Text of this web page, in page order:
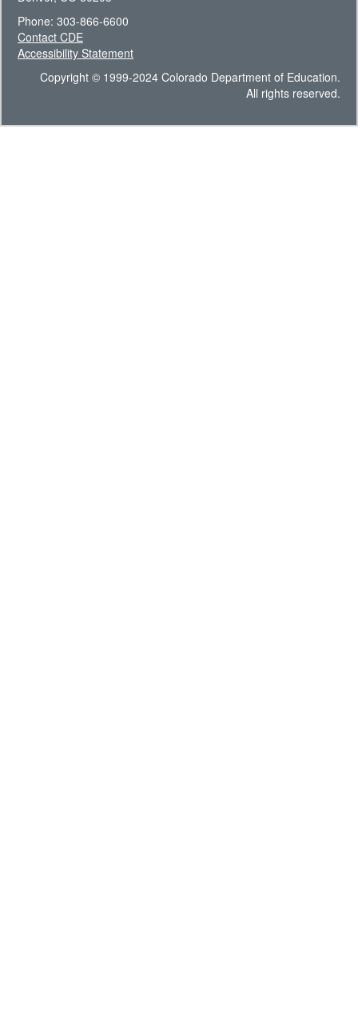
Phone: 303-866-6600
Contact CDE
Accessibility Statement
Copyright © 1999-2024 Colorado Department of Education.
All rights reserved.